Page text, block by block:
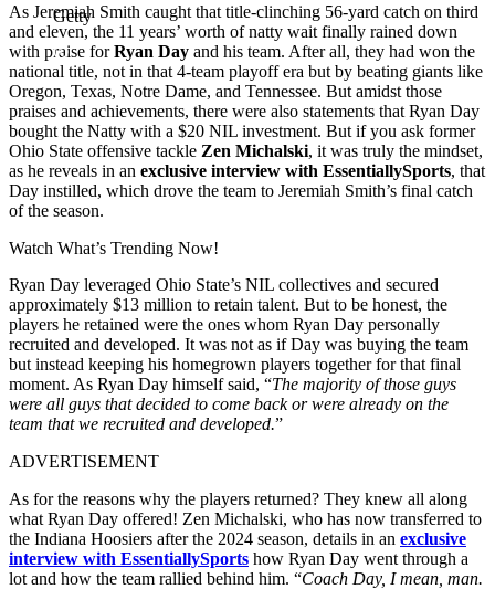
Getty
As Jeremiah Smith caught that title-clinching 56-yard catch on third
and eleven, the 11 years’ worth of natty wait finally rained down
with praise forRyan Day and his team. After all, they had won the
national title, not in that 4-team playoff era but by beating giants like
Oregon, Texas, Notre Dame, and Tennessee. But amidst those
praises and achievements, there were also statements that Ryan Day
bought the Natty with a $20 NIL investment. But if you ask former
Ohio State offensive tackle Zen Michalski, it was truly the mindset,
as he reveals in an exclusive interview with EssentiallySports, that
Day instilled, which drove the team to Jeremiah Smith’s final catch
of the season.
Watch What’s Trending Now!
Ryan Day leveraged Ohio State’s NIL collectives and secured
approximately $13 million to retain talent. But to be honest, the
players he retained were the ones whom Ryan Day personally
recruited and developed. It was not as if Day was buying the team
but instead keeping his homegrown players together for that final
moment. As Ryan Day himself said, “The majority of those guys
were all guys that decided to come back or were already on the
team that we recruited and developed.”
ADVERTISEMENT
As for the reasons why the players returned? They knew all along
what Ryan Day offered! Zen Michalski, who has now transferred to
the Indiana Hoosiers after the 2024 season, details in an exclusive
interview with EssentiallySports how Ryan Day went through a
lot and how the team rallied behind him. “Coach Day, I mean, man.